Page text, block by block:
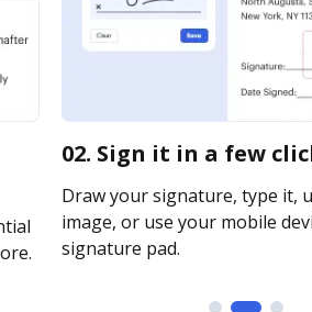
02. Sign it in a few
Draw your signature, type it,
image, or use your mobile
signature pad.